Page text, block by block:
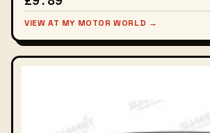
VIEW AT MY MOTOR WORLD →